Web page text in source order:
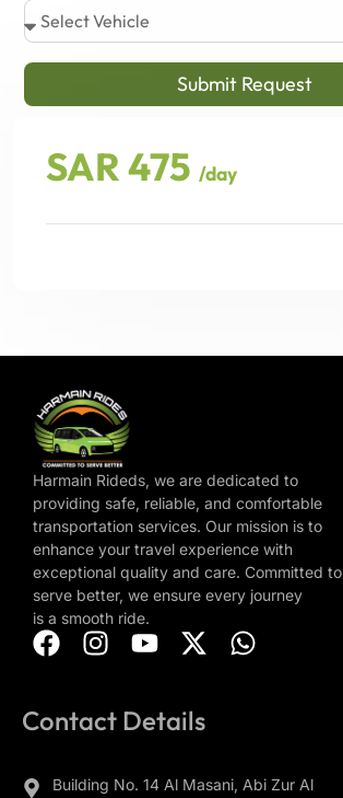
Submit Request
SAR 475 /day
Harmain Rideds, we are dedicated to
providing safe, reliable, and comfortable
transportation services. Our mission is to
enhance your travel experience with
exceptional quality and care. Committed to
serve better, we ensure every journey
is a smooth ride.
Contact Details
Building No. 14 Al Masani, Abi Zur Al